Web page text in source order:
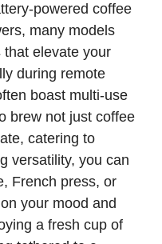
powered coffee
many models
that elevate your
during remote
boast multi-use
brew not just coffee
catering to
versatility, you can
French press, or
your mood and
a fresh cup of